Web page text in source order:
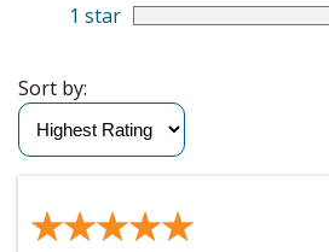
1 star
Sort by:
★★★★★
★★★★★